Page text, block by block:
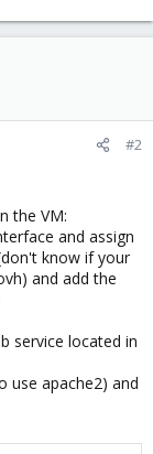
#2
the VM:
and assign
know if your
and add the
service located in
use apache2) and